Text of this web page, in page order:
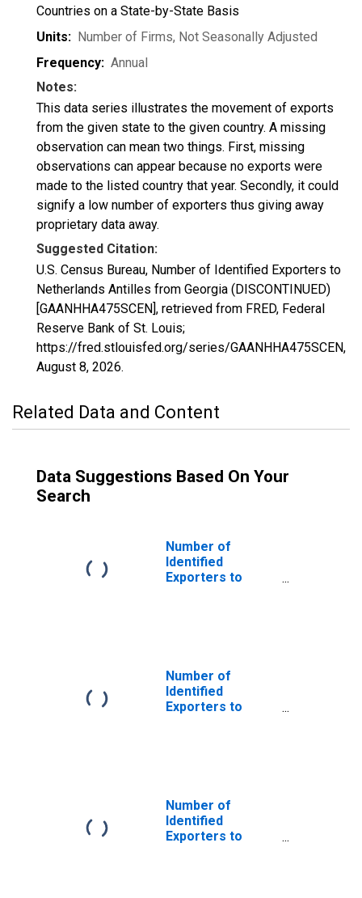
Countries on a State-by-State Basis
Units: Number of Firms, Not Seasonally Adjusted
Frequency: Annual
Notes:
This data series illustrates the movement of exports
from the given state to the given country. A missing
observation can mean two things. First, missing
observations can appear because no exports were
made to the listed country that year. Secondly, it could
signify a low number of exporters thus giving away
proprietary data away.
Suggested Citation:
U.S. Census Bureau, Number of Identified Exporters to
Netherlands Antilles from Georgia (DISCONTINUED)
[GAANHHA475SCEN], retrieved from FRED, Federal
Reserve Bank of St. Louis;
https://fred.stlouisfed.org/series/GAANHHA475SCEN,
August 8, 2026.
Related Data and Content
Data Suggestions Based On Your
Search
Number of
Identified
Exporters to
Number of
Identified
Exporters to
Number of
Identified
Exporters to